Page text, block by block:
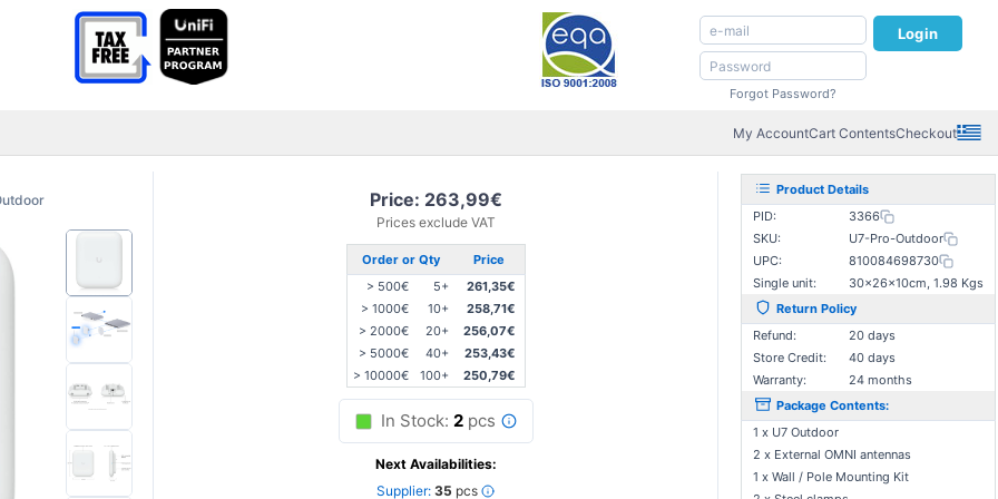
Login
Forgot Password?
My AccountCart ContentsCheckout
Price: 263,99€
Prices exclude VAT
Order or Qty
Price
> 500€
5+
261,35€
> 1000€
10+
258,71€
> 2000€
20+
256,07€
> 5000€
40+
253,43€
> 10000€
100+ 250,79€
In Stock: 2pcs
Next Availabilities:
Supplier: 35 pcs
Product Details
PID:
3366
SKU:
U7-Pro-Outdoor
UPC:
810084698730
Single unit:
30×26×10cm, 1.98 Kgs
Return Policy
Refund:
20 days
Store Credit:
40 days
Warranty:
24 months
Package Contents:
1 x U7 Outdoor
2 x External OMNI antennas
1 x Wall / Pole Mounting Kit